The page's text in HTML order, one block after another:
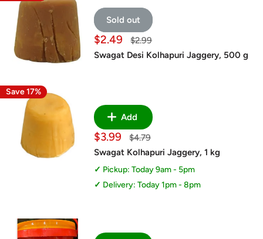
Sold out
Sale
price
$2.49
Regular
$2.99
Swagat Desi Kolhapuri Jaggery, 500 g
Save 17%
Add
Sale
price
$3.99
Regular
$4.79
Swagat Kolhapuri Jaggery, 1 kg
Pickup: Today 9am - 5pm
Delivery: Today 1pm - 8pm